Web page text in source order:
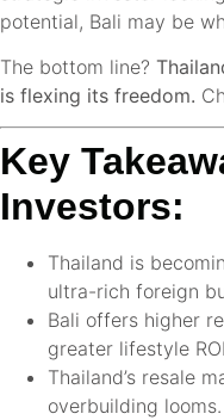
potential, Bali may be
The bottom line?
is flexing its freedom.
Key
Investors:
Thailand is
ultra-rich foreign
Bali offers higher
greater lifestyle
Thailand’s resale
overbuilding looms.